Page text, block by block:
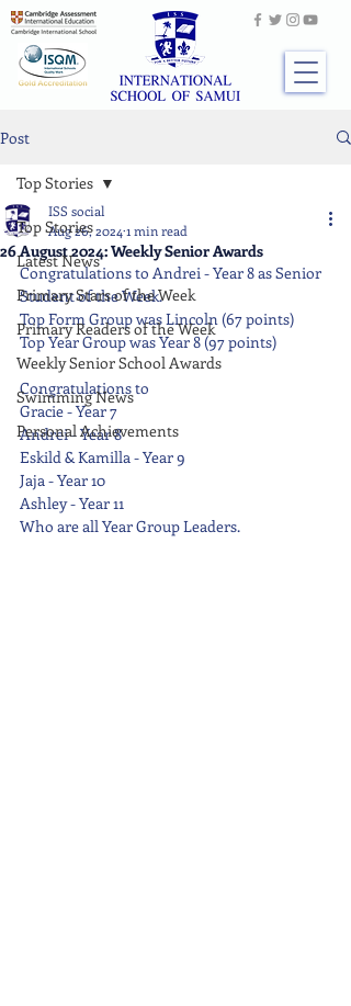
Post
Top Stories
Latest News
Primary Stars of the Week
Primary Readers of the Week
Weekly Senior School Awards
Swimming News
Personal Achievements
Top Stories
26 August 2024: Weekly Senior Awards
ISS social
Aug 26, 2024 1 min read
Congratulations to Andrei - Year 8 as Senior
Student of the Week.
Top Form Group was Lincoln (67 points)
Top Year Group was Year 8 (97 points)
Congratulations to
Gracie - Year 7
Andrei - Year 8
Eskild & Kamilla - Year 9
Jaja - Year 10
Ashley - Year 11
Who are all Year Group Leaders.